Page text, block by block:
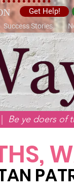
Get Help!
Success Stories
Be ye doers of